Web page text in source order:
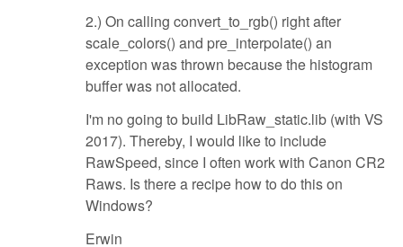
2.) On calling convert_to_rgb() right after
scale_colors() and pre_interpolate() an
exception was thrown because the histogram
buffer was not allocated.
I'm no going to build LibRaw_static.lib (with VS
2017). Thereby, I would like to include
RawSpeed, since I often work with Canon CR2
Raws. Is there a recipe how to do this on
Windows?
Erwin